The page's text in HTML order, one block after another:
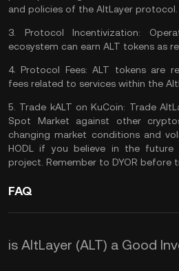
and policies of the AltLayer protocol.
3. Protocol Incentivization:
ecosystem can earn ALT tokens as
4.Protocol Fees:ALT tokens are
fees related to services within the
5. Trade kALT on KuCoin: Trade
Spot Market against other
changing market conditions and
HODL
if you believe in the future
project. Remember to DYOR before
FAQ
is AltLayer (ALT) a Good